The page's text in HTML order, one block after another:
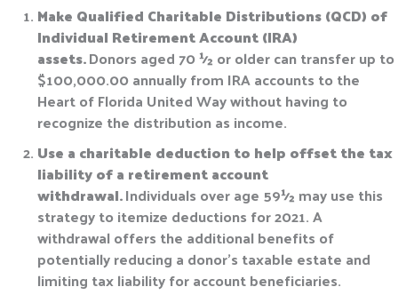
Make Qualified Charitable Distributions (QCD) of
Individual Retirement Account (IRA)
assets.Donors aged 70 ½ or older can transfer up to
$100,000.00 annually from IRA accounts to the
Heart of Florida United Way without having to
recognize the distribution as income.
Use a charitable deduction to help offset the tax
liability of a retirement account
withdrawal.Individuals over age 59½ may use this
strategy to itemize deductions for 2021. A
withdrawal offers the additional benefits of
potentially reducing a donor’s taxable estate and
limiting tax liability for account beneficiaries.